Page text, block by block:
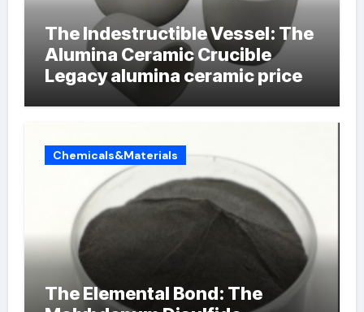
The Indestructible Vessel: The
Alumina Ceramic Crucible
Legacy alumina ceramic price
Chemicals&Materials
The Elemental Bond: The